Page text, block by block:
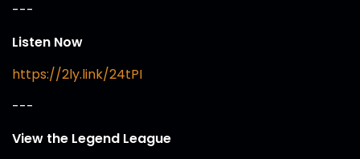
---
Listen Now
https://2ly.link/24tPI
---
View the Legend League